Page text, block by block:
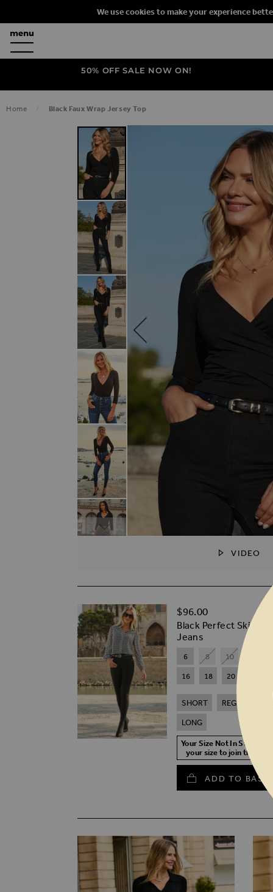
We use cookies to make your experience
50% OFF SALE NOW ON!
Home Black Faux Wrap Jersey Top
SKIP TO THE END OF THE IMAGES
VIDEO
SKIP TO THE BEGINNING OF THE
Black Perfect Skinny
Jeans
$‌96.00
6 8 10
16
18 20
SHORT
REGULAR
LONG
Your Size Not In Stock?
your size to join the
ADD TO